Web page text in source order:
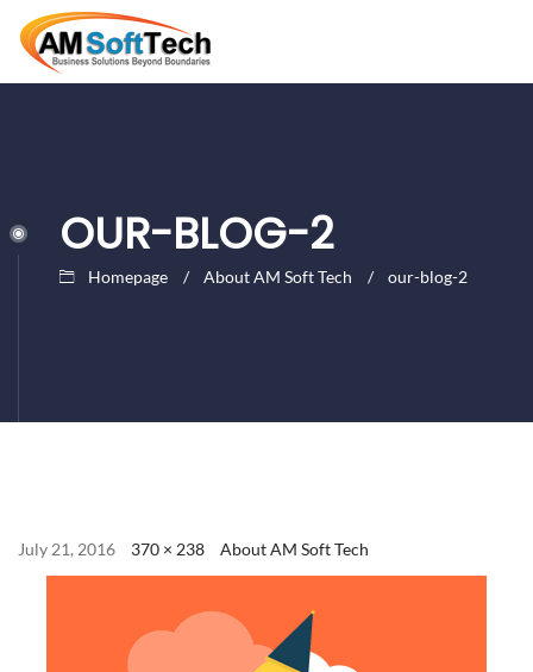
OUR-BLOG-2
Homepage About AM Soft Tech our-blog-2
July 21, 2016 370 × 238 About AM Soft Tech